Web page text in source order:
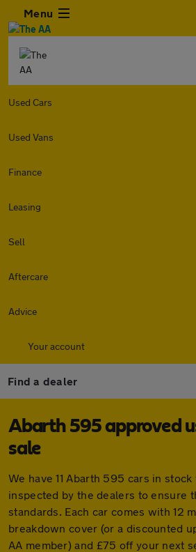
Menu
Used Cars
Used Vans
Finance
Leasing
Sell
Aftercare
Advice
Your account
Find a dealer
Abarth 595 approved
sale
We have 11 Abarth 595 cars in
inspected by the dealers to ensure
standards. Each car comes with 12
breakdown cover (or a discounted
AA member) and £75 off your next